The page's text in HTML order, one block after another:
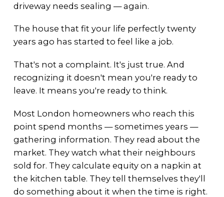
driveway needs sealing — again.
The house that fit your life perfectly twenty
years ago has started to feel like a job.
That's not a complaint. It's just true. And
recognizing it doesn't mean you're ready to
leave. It means you're ready to think.
Most London homeowners who reach this
point spend months — sometimes years —
gathering information. They read about the
market. They watch what their neighbours
sold for. They calculate equity on a napkin at
the kitchen table. They tell themselves they'll
do something about it when the time is right.